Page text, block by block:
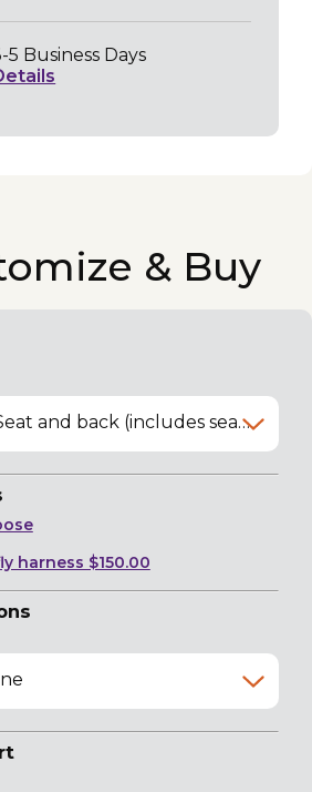
5 Business Days
& Buy
Medium Seat and back (includes seat belt)
harness $150.00